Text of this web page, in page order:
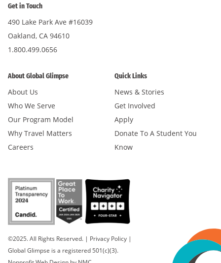
Get in Touch
490 Lake Park Ave #16039
Oakland, CA 94610
1.800.499.0656
About Global Glimpse
About Us
Who We Serve
Our Program Model
Why Travel Matters
Careers
Quick Links
News & Stories
Get Involved
Apply
Donate To A Student You
Know
©2025. All Rights Reserved. | Privacy Policy |
Global Glimpse is a registered 501(c)(3).